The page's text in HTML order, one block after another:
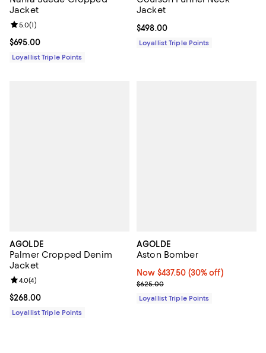
Jacket
Current price $695.00; ;
$695.00
Review rating: 5.0 out of 5; 1 reviews;
5.0(1)
Loyallist Triple Points
Jacket
Current price $498.00; ;
$498.00
Loyallist Triple Points
AGOLDE
Palmer Cropped Denim
Jacket
Current price $268.00; ;
$268.00
Review rating: 4.0 out of 5; 4 reviews;
4.0(4)
Loyallist Triple Points
AGOLDE
Aston Bomber
Now $437.50; 30% off;
Now $437.50 (30% off)
Previous price $625.00
$625.00
Loyallist Triple Points